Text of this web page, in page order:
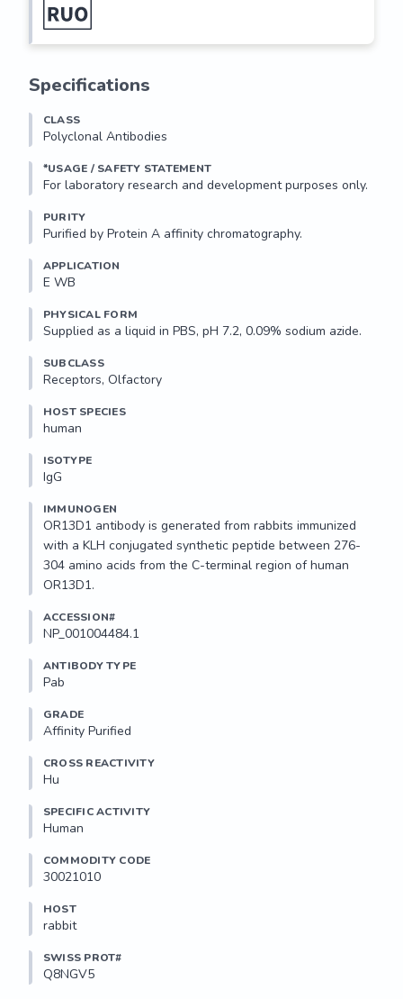
Specifications
CLASS
Polyclonal Antibodies
*USAGE / SAFETY STATEMENT
PURITY
Purified by Protein A affinity chromatography.
APPLICATION
E WB
PHYSICAL FORM
Supplied as a liquid in PBS, pH 7.2, 0.09% sodium azide.
SUBCLASS
Receptors, Olfactory
HOST SPECIES
human
ISOTYPE
IgG
IMMUNOGEN
OR13D1 antibody is generated from rabbits immunized
with a KLH conjugated synthetic peptide between 276-
304 amino acids from the C-terminal region of human
OR13D1.
ACCESSION#
NP_001004484.1
ANTIBODY TYPE
Pab
GRADE
Affinity Purified
CROSS REACTIVITY
Hu
SPECIFIC ACTIVITY
Human
COMMODITY CODE
30021010
HOST
rabbit
SWISS PROT#
Q8NGV5